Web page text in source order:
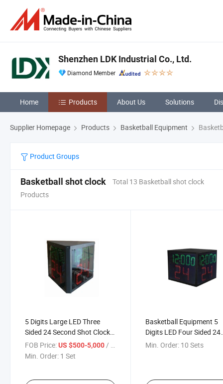
Shenzhen LDK Industrial Co., Ltd.
Diamond Member
Home Products About Us Solutions
Supplier Homepage Products Basketball Equipment
Product Groups
Basketball shot clock
Total 13 Basketball shot clock
Products
5 Digits Large LED Three
Sided 24 Second Shot Clock
for Basketball
FOB Price:US $500-5,000/ Set
Min. Order: 1 Set
Basketball Equipment 5
Digits LED Four Sided 24
Second Shot Clock
Min. Order: 10 Sets